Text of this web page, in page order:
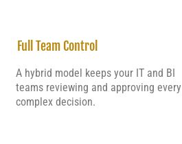
Full Team Control
A hybrid model keeps your IT and BI
teams reviewing and approving every
complex decision.